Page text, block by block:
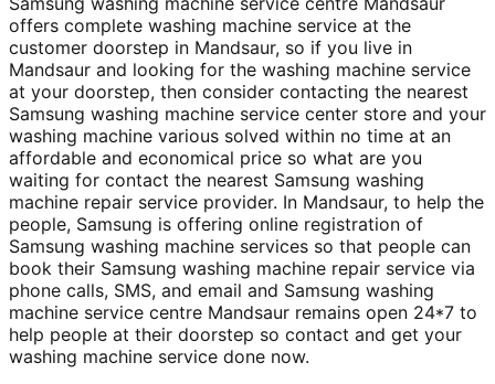
offers complete washing machine service at the
customer doorstep in Mandsaur, so if you live in
Mandsaur and looking for the washing machine service
at your doorstep, then consider contacting the nearest
Samsung washing machine service center store and your
washing machine various solved within no time at an
affordable and economical price so what are you
waiting for contact the nearest Samsung washing
machine repair service provider. In Mandsaur, to help the
people, Samsung is offering online registration of
Samsung washing machine services so that people can
book their Samsung washing machine repair service via
phone calls, SMS, and email and Samsung washing
machine service centre Mandsaur remains open 24*7 to
help people at their doorstep so contact and get your
washing machine service done now.